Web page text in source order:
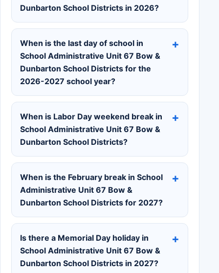
Dunbarton School Districts in 2026?
When is the last day of school in
School Administrative Unit 67 Bow &
Dunbarton School Districts for the
2026-2027 school year?
When is Labor Day weekend break in
School Administrative Unit 67 Bow &
Dunbarton School Districts?
When is the February break in School
Administrative Unit 67 Bow &
Dunbarton School Districts for 2027?
Is there a Memorial Day holiday in
School Administrative Unit 67 Bow &
Dunbarton School Districts in 2027?